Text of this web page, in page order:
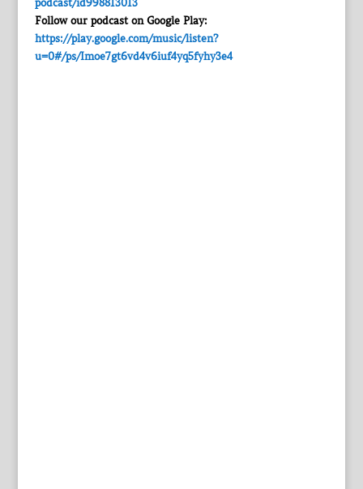
Follow our podcast on Google Play:
https://play.google.com/music/listen?
u=0#/ps/Imoe7gt6vd4v6iuf4yq5fyhy3e4